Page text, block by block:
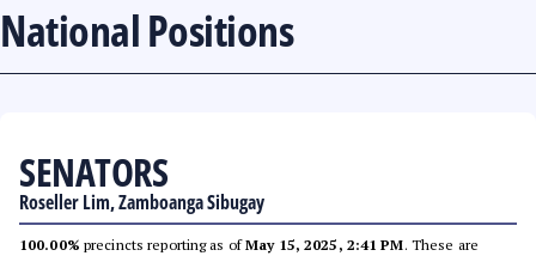
National Positions
SENATORS
Roseller Lim, Zamboanga Sibugay
100.00% precincts reporting as ofMay 15, 2025, 2:41 PM. These are